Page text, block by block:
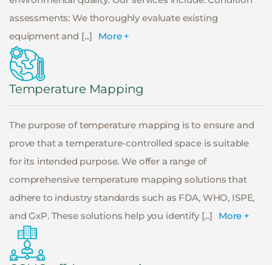
assessments: We thoroughly evaluate existing
equipment and [...]
More +
Temperature Mapping
The purpose of temperature mapping is to ensure and
prove that a temperature-controlled space is suitable
for its intended purpose. We offer a range of
comprehensive temperature mapping solutions that
adhere to industry standards such as FDA, WHO, ISPE,
and GxP. These solutions help you identify [...]
More +